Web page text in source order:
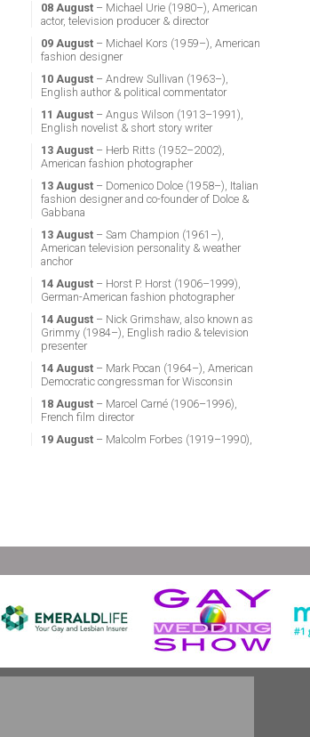
08 August– Michael Urie (1980–), American
actor, television producer & director
09 August– Michael Kors (1959–), American
fashion designer
10 August– Andrew Sullivan (1963–),
English author & political commentator
11 August– Angus Wilson (1913–1991),
English novelist & short story writer
13 August– Herb Ritts (1952–2002),
American fashion photographer
13 August– Domenico Dolce (1958–), Italian
fashion designer and co-founder of Dolce &
Gabbana
13 August– Sam Champion (1961–),
American television personality & weather
anchor
14 August– Horst P. Horst (1906–1999),
German-American fashion photographer
14 August– Nick Grimshaw, also known as
Grimmy (1984–), English radio & television
presenter
14 August– Mark Pocan (1964–), American
Democratic congressman for Wisconsin
18 August– Marcel Carné (1906–1996),
French film director
19 August– Malcolm Forbes (1919–1990),
presenter
24 August– Marsha P. Johnson (1945–1992),
– Ludwig II of Bavaria (1845–
1886), King of Bavaria
– Leonard Bernstein (1918–1990),
& pianist